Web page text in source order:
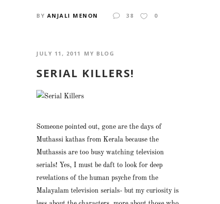
BY ANJALI MENON 38 0
JULY 11, 2011 MY BLOG
SERIAL KILLERS!
Someone pointed out, gone are the days of
Muthassi kathas from Kerala because the
Muthassis are too busy watching television
serials! Yes, I must be daft to look for deep
revelations of the human psyche from the
Malayalam television serials- but my curiosity is